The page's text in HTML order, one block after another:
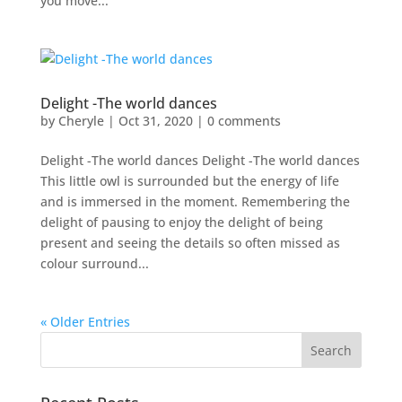
Delight -The world dances
by Cheryle| Oct 31, 2020| 0 comments
Delight -The world dances Delight -The world dances
This little owl is surrounded but the energy of life
and is immersed in the moment. Remembering the
delight of pausing to enjoy the delight of being
present and seeing the details so often missed as
colour surround...
« Older Entries